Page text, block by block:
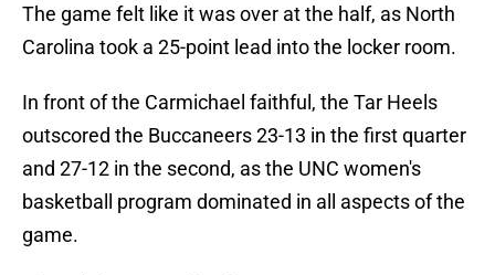
The game felt like it was over at the half, as North
Carolina took a 25-point lead into the locker room.
In front of the Carmichael faithful, the Tar Heels
outscored the Buccaneers 23-13 in the first quarter
and 27-12 in the second, as the UNC women's
basketball program dominated in all aspects of the
game.